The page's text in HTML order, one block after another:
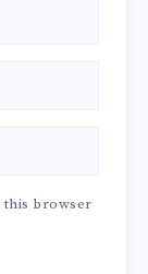
this browser